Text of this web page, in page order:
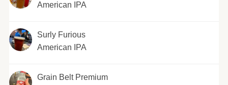
American IPA
Surly Furious
American IPA
Grain Belt Premium